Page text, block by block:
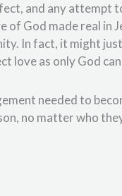
and any attempt
God made real in
In fact, it might
love as only God
needed to
no matter who